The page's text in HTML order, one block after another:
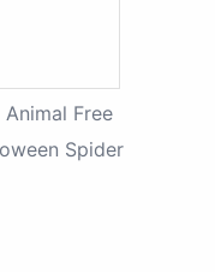
Free
Spider